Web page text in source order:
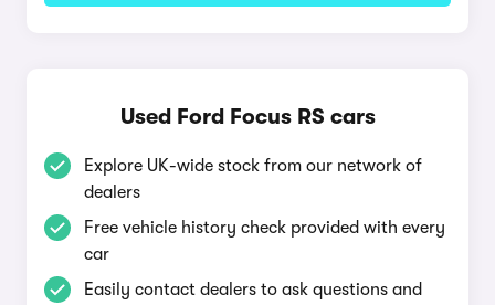
Used Ford Focus RS cars
Explore UK-wide stock from our network of
dealers
Free vehicle history check provided with every
car
Easily contact dealers to ask questions and